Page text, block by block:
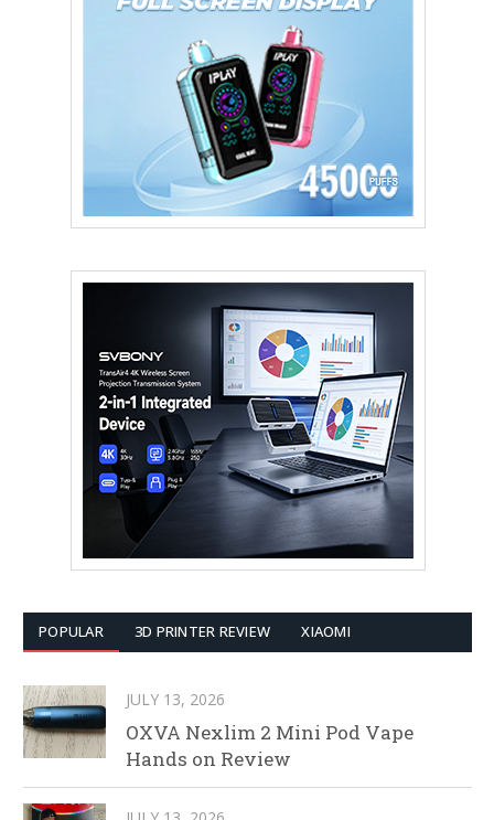
POPULAR 3D PRINTER REVIEW XIAOMI
JULY 13, 2026
OXVA Nexlim 2 Mini Pod Vape
Hands on Review